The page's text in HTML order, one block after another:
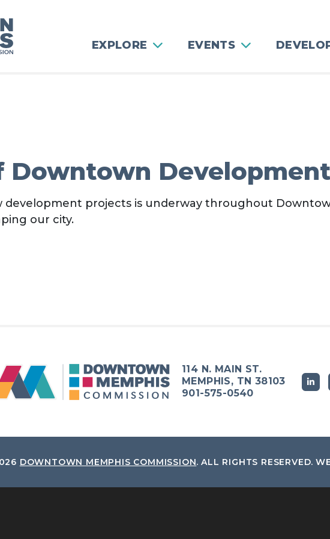
EXPLORE EVENTS
Downtown Development
development projects is underway throughout
our city.
114 N. MAIN ST.
MEMPHIS, TN 38103
901-575-0540
DOWNTOWN MEMPHIS COMMISSION. ALL RIGHTS RESERVED.